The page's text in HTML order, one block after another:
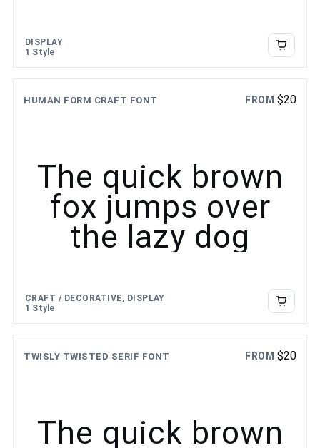
DISPLAY
1 Style
HUMAN FORM CRAFT FONT FROM $20
The quick brown
fox jumps over
the lazy dog
CRAFT / DECORATIVE, DISPLAY
1 Style
TWISLY TWISTED SERIF FONT FROM $20
The quick brown